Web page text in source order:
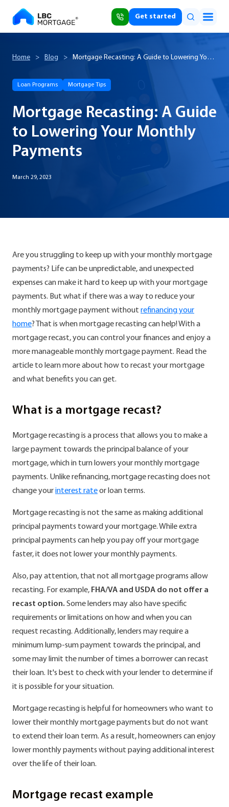
Get started
Home > Blog >
Mortgage Recasting: A Guide to Lowering Your
Loan Programs Mortgage Tips
Mortgage Recasting: A Guide
to Lowering Your Monthly
Payments
March 29, 2023
Are you struggling to keep up with your monthly mortgage
payments? Life can be unpredictable, and unexpected
expenses can make it hard to keep up with your mortgage
payments. But what if there was a way to reduce your
monthly mortgage payment without refinancing your
home? That is when mortgage recasting can help! With a
mortgage recast, you can control your finances and enjoy a
more manageable monthly mortgage payment. Read the
article to learn more about how to recast your mortgage
and what benefits you can get.
What is a mortgage recast?
Mortgage recasting is a process that allows you to make a
large payment towards the principal balance of your
mortgage, which in turn lowers your monthly mortgage
payments. Unlike refinancing, mortgage recasting does not
change yourinterest rateor loan terms.
Mortgage recasting is not the same as making additional
principal payments toward your mortgage. While extra
principal payments can help you pay off your mortgage
faster, it does not lower your monthly payments.
Also, pay attention, that not all mortgage programs allow
recasting. For example, FHA/VA and USDA do not offer a
recast option. Some lenders may also have specific
requirements or limitations on how and when you can
request recasting. Additionally, lenders may require a
minimum lump-sum payment towards the principal, and
some may limit the number of times a borrower can recast
their loan. It's best to check with your lender to determine if
it is possible for your situation.
Mortgage recasting is helpful for homeowners who want to
lower their monthly mortgage payments but do not want
to extend their loan term. As a result, homeowners can enjoy
lower monthly payments without paying additional interest
over the life of their loan.
Mortgage recast example